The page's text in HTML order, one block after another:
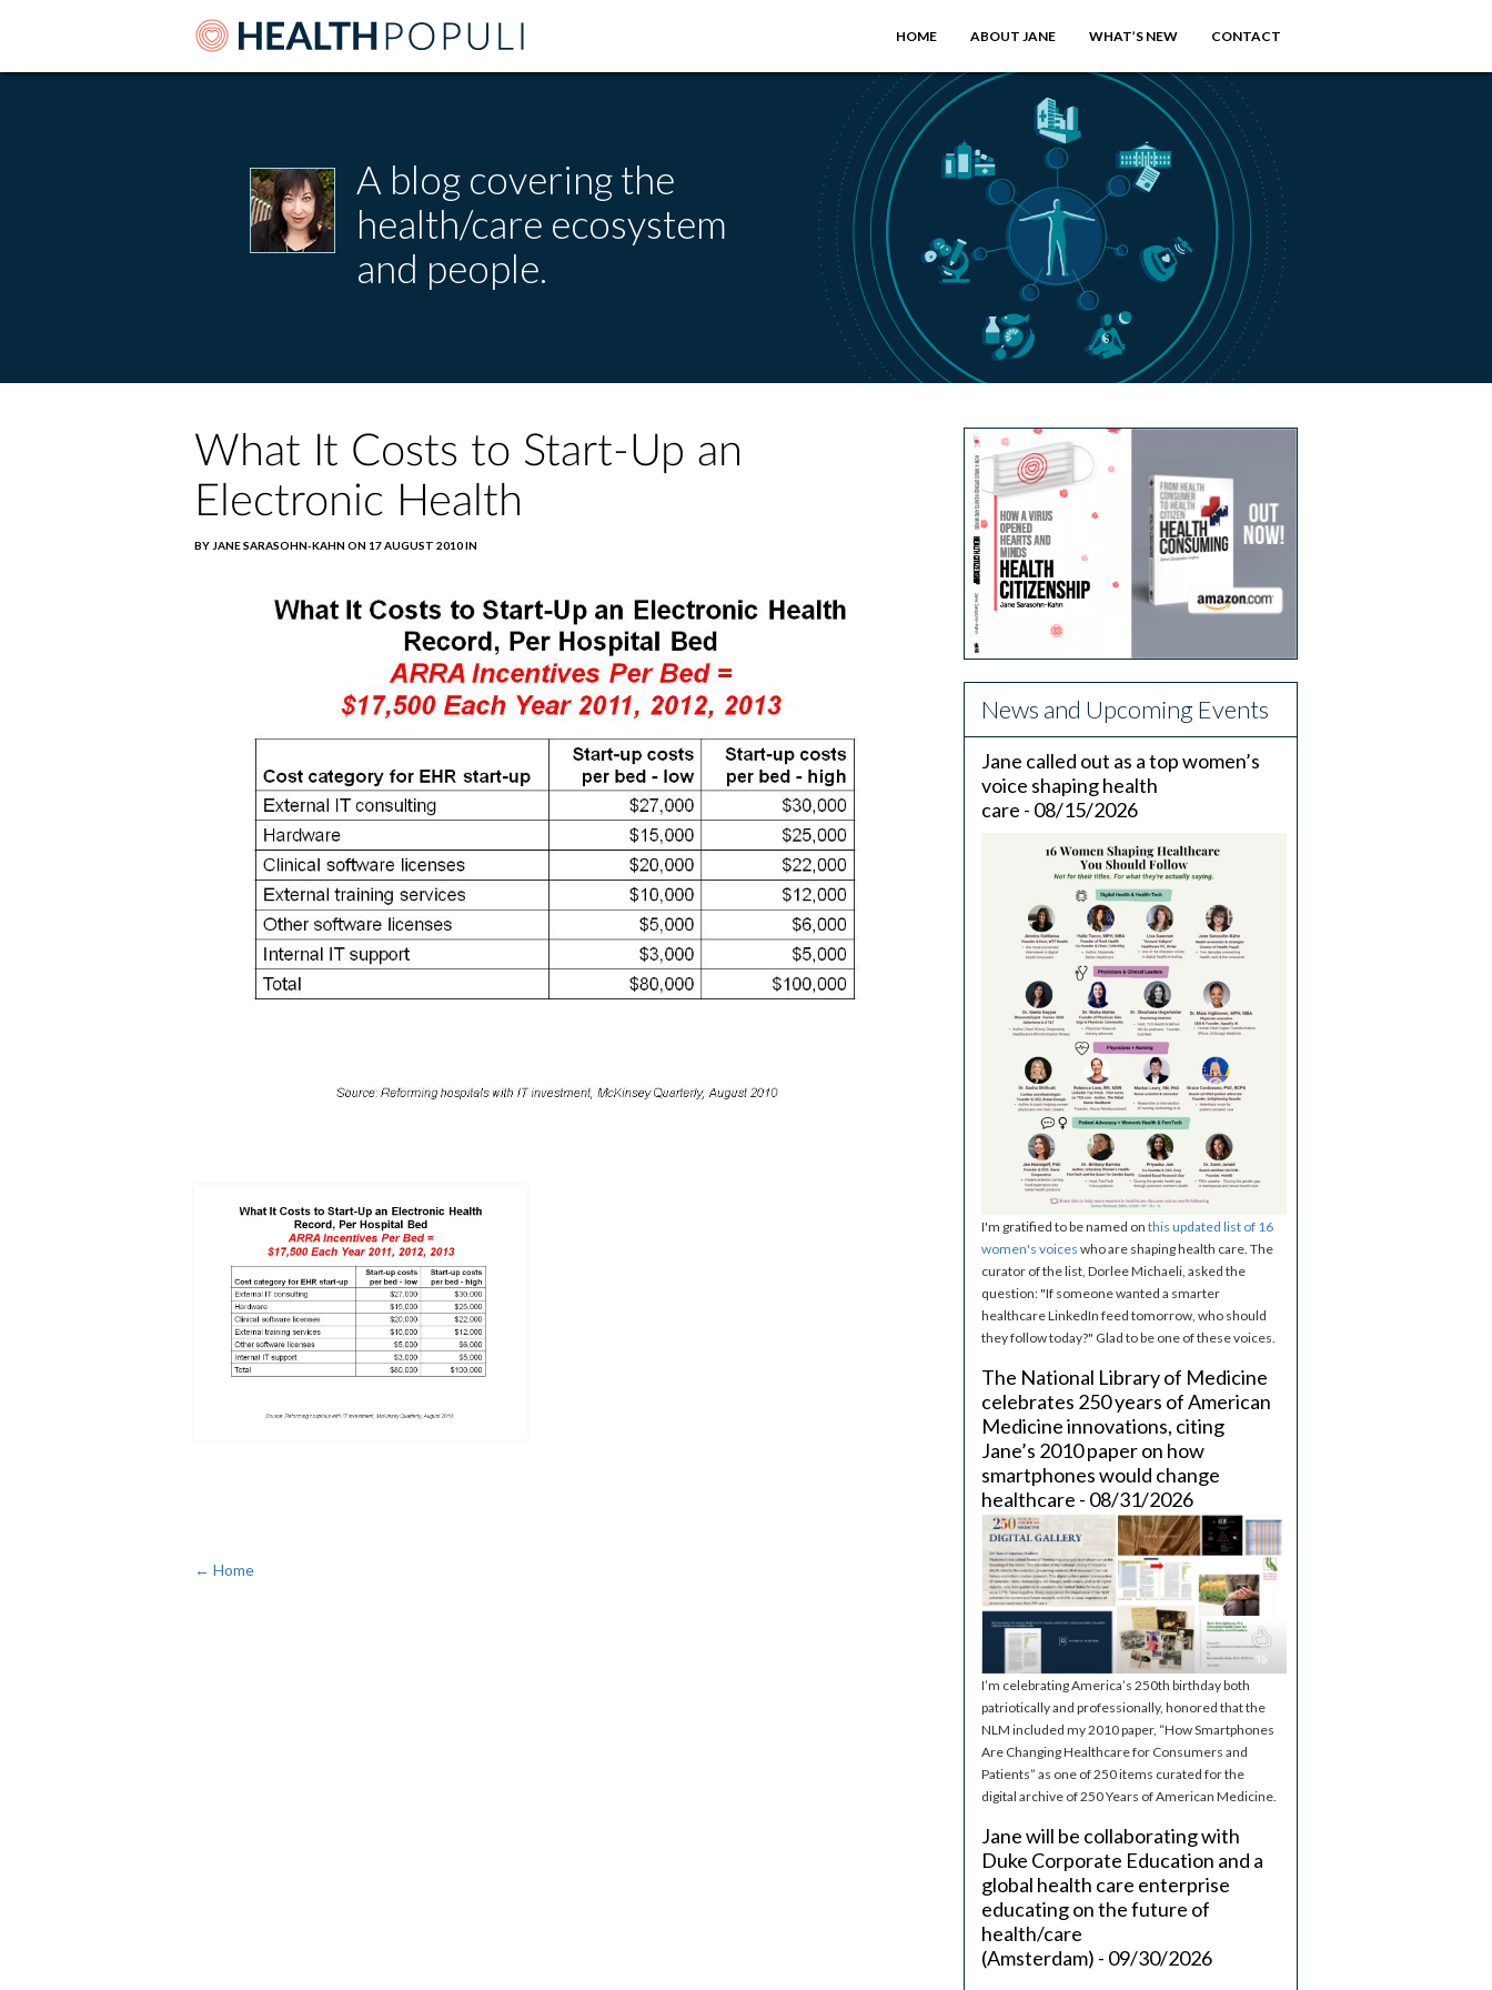
HOME ABOUT JANE WHAT’S NEW CONTACT
A blog covering the
health/care ecosystem
and people.
What It Costs to Start-Up an
Electronic Health
BY JANE SARASOHN-KAHN ON 17 AUGUST 2010 IN
← Home
News and Upcoming Events
Jane called out as a top women’s
voice shaping health
care - 08/15/2026
I'm gratified to be named on this updated list of 16
women's voices who are shaping health care. The
curator of the list, Dorlee Michaeli, asked the
question: "If someone wanted a smarter
healthcare LinkedIn feed tomorrow, who should
they follow today?" Glad to be one of these voices.
The National Library of Medicine
celebrates 250 years of American
Medicine innovations, citing
Jane’s 2010 paper on how
smartphones would change
healthcare - 08/31/2026
I’m celebrating America’s 250th birthday both
patriotically and professionally, honored that the
NLM included my 2010 paper, “How Smartphones
Are Changing Healthcare for Consumers and
Patients” as one of 250 items curated for the
digital archive of 250 Years of American Medicine.
Jane will be collaborating with
Duke Corporate Education and a
global health care enterprise
educating on the future of
health/care
(Amsterdam) - 09/30/2026